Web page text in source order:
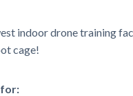
indoor drone training
cage!
for: